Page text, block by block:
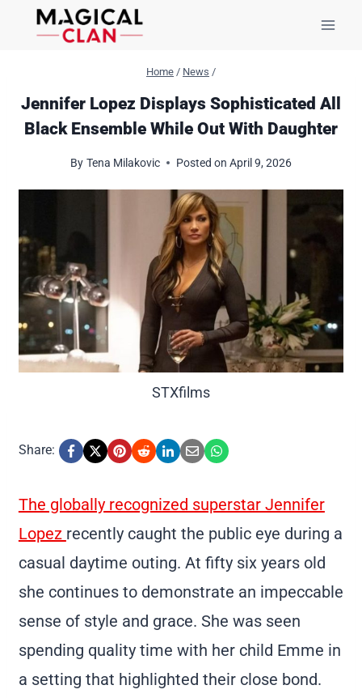
Home / News /
Jennifer Lopez Displays Sophisticated All
Black Ensemble While Out With Daughter
By Tena Milakovic Posted on April 9, 2026
STXfilms
Share:
The globally recognized superstar Jennifer
Lopez recently caught the public eye during a
casual daytime outing. At fifty six years old
she continues to demonstrate an impeccable
sense of style and grace. She was seen
spending quality time with her child Emme in
a setting that highlighted their close bond.